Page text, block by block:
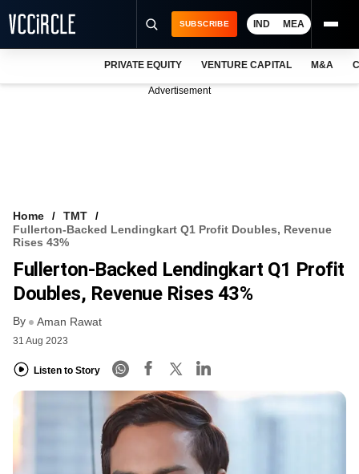
VCC INTELLIGENCE
FREE NEWSLETTER
SUBSCRIBE IND MEA
PRIVATE EQUITY VENTURE CAPITAL M&A
Advertisement
Home
TMT
Fullerton-Backed Lendingkart Q1 Profit Doubles, Revenue
Rises 43%
Fullerton-Backed Lendingkart Q1 Profit
Doubles, Revenue Rises 43%
By Aman Rawat
31 Aug 2023
Listen to Story